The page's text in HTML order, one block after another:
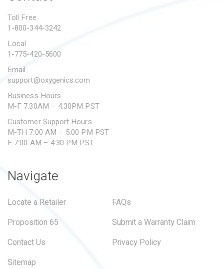
SUBMIT A WARRANTY
Toll Free
1-800-344-3242
Local
1-775-420-5600
Email
support@oxygenics.com
Business Hours
M-F 7:30AM – 4:30PM PST
Customer Support Hours
M-TH 7:00 AM – 5:00 PM PST
F 7:00 AM – 4:30 PM PST
Navigate
Locate a Retailer
FAQs
Proposition 65
Submit a Warranty Claim
Contact Us
Privacy Policy
Sitemap